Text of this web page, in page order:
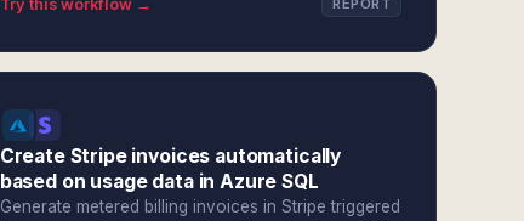
Try this workflow → REPORT
Create Stripe invoices automatically
based on usage data in Azure SQL
Generate metered billing invoices in Stripe triggered